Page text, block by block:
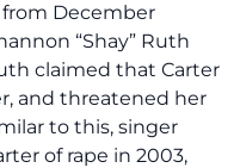
December
“Shay” Ruth
claimed that Carter
and threatened her
to this, singer
of rape in 2003,